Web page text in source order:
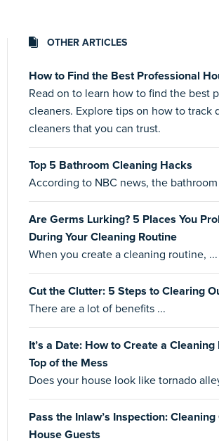
OTHER ARTICLES
How to Find the Best Professional
Read on to learn how to find the best
cleaners. Explore tips on how to track
cleaners that you can trust.
Top 5 Bathroom Cleaning Hacks
According to NBC news, the bathroom
Are Germs Lurking? 5 Places You
During Your Cleaning Routine
When you create a cleaning routine, ...
Cut the Clutter: 5 Steps to Clearing
There are a lot of benefits ...
It’s a Date: How to Create a
Top of the Mess
Does your house look like tornado
Pass the Inlaw’s Inspection:
House Guests